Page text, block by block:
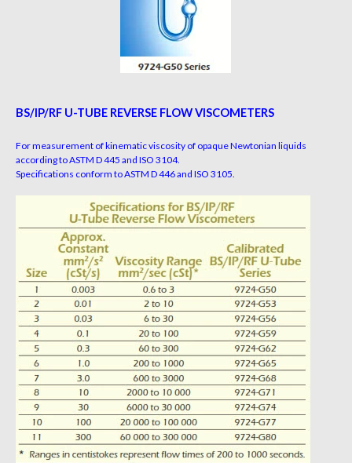
BS/IP/RF U-TUBE REVERSE FLOW VISCOMETERS
For measurement of kinematic viscosity of opaque Newtonian liquids
according to ASTM D 445 and ISO 3104.
Specifications conform to ASTM D 446 and ISO 3105.